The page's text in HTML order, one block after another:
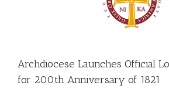
Archdiocese Launches Official
for 200th Anniversary of 1821